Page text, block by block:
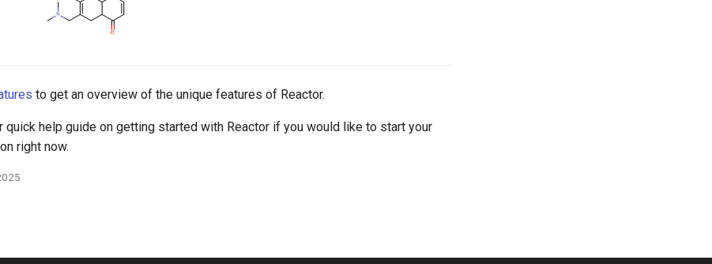
to get an overview of the unique features of Reactor.
quick help guide on getting started with Reactor if you would like to start your
right now.